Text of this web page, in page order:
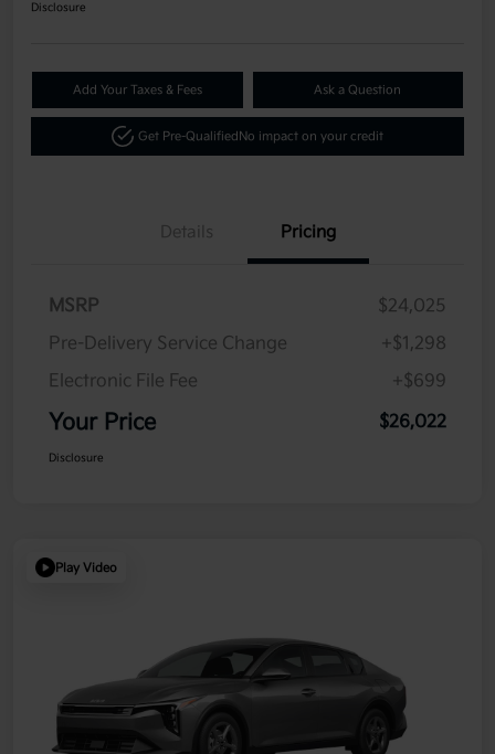
Disclosure
Add Your Taxes & Fees Ask a Question
Get Pre-Qualified No impact on your credit
Details Pricing
MSRP
$24,025
Pre-Delivery Service Change
+$1,298
Electronic File Fee
+$699
Your Price $26,022
Disclosure
Play Video